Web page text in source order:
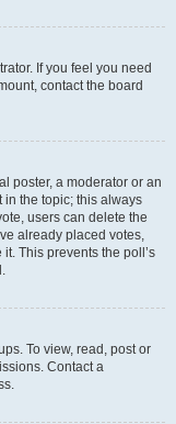
If you feel you need
contact the board
poster, a moderator or an
in the topic; this always
users can delete the
already placed votes,
This prevents the poll’s
To view, read, post or
Contact a